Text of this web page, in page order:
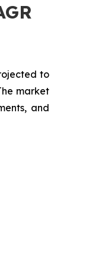
to
market
and